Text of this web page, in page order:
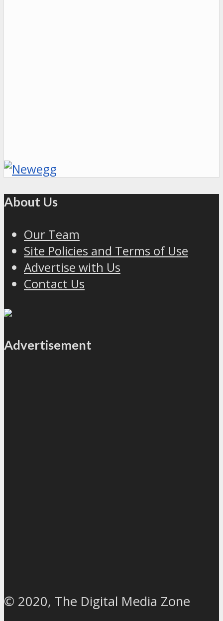
About Us
Our Team
Site Policies and Terms of Use
Advertise with Us
Contact Us
Advertisement
© 2020, The Digital Media Zone